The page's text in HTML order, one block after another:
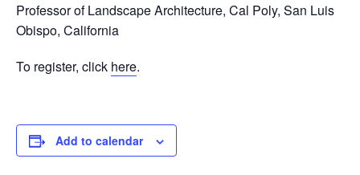
Professor of Landscape Architecture, Cal Poly, San Luis
Obispo, California
To register, click here.
Add to calendar